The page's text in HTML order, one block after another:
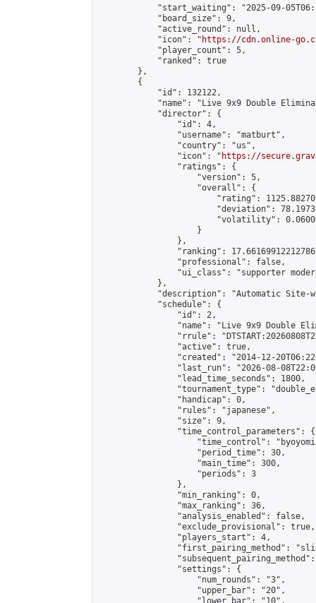
"start_waiting": "2025-09-
            "board_size": 9,
            "active_round": null,
            "icon": "
https://cdn.online-
            "player_count": 5,
            "ranked": true
        },
        {
            "id": 132122,
"name": "Live 9x9 Double
            "director": {
                "id": 4,
                "username": "matburt",
                "country": "us",
                "icon": "
https://
                "ratings": {
                    "version": 5,
                    "overall": {
"rating":
"deviation":
"volatility":
                    }
                },
"ranking":
                "professional": false,
"ui_class": "supporter
            },
"description": "Automatic Site-
            "schedule": {
                "id": 2,
"name": "Live 9x9 Double
"rrule":
                "active": true,
"created": "2014-12-
"last_run": "2026-08-
                "lead_time_seconds": 1800,
"tournament_type":
                "handicap": 0,
                "rules": "japanese",
                "size": 9,
                "time_control_parameters": {
"time_control":
                    "period_time": 30,
                    "main_time": 300,
                    "periods": 3
                },
                "min_ranking": 0,
                "max_ranking": 36,
                "analysis_enabled": false,
                "exclude_provisional": true,
                "players_start": 4,
"first_pairing_method":
                "settings": {
                    "num_rounds": "3",
                    "upper_bar": "20",
                    "lower_bar": "10",